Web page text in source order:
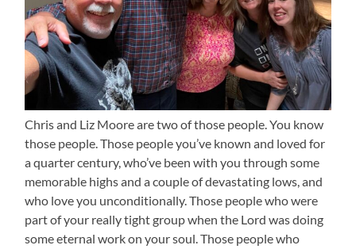
Chris and Liz Moore are two of those people. You know
those people. Those people you’ve known and loved for
a quarter century, who’ve been with you through some
memorable highs and a couple of devastating lows, and
who love you unconditionally. Those people who were
part of your really tight group when the Lord was doing
some eternal work on your soul. Those people who